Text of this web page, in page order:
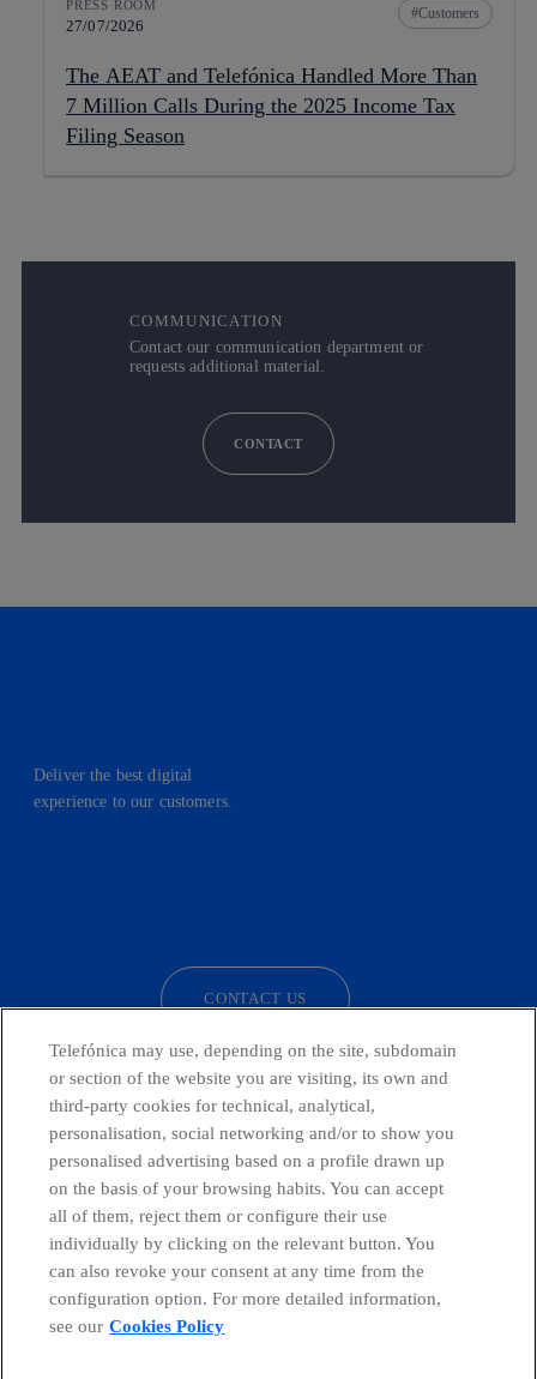
PRESS ROOM
27/07/2026
Customers
The AEAT and Telefónica Handled More Than
7 Million Calls During the 2025 Income Tax
Filing Season
COMMUNICATION
Contact our communication department or
requests additional material.
CONTACT
Deliver the best digital
experience to our customers.
CONTACT US
Telefónica in Social Networks
Global Transparency Center
Telefónica may use, depending on the site, subdomain
or section of the website you are visiting, its own and
third-party cookies for technical, analytical,
personalisation, social networking and/or to show you
personalised advertising based on a profile drawn up
on the basis of your browsing habits. You can accept
all of them, reject them or configure their use
individually by clicking on the relevant button. You
can also revoke your consent at any time from the
configuration option. For more detailed information,
see our Cookies Policy